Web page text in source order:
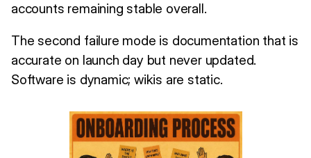
accounts remaining stable overall.
The second failure mode is documentation that is
accurate on launch day but never updated.
Software is dynamic; wikis are static.